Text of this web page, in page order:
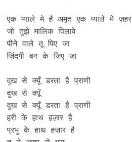
एक प्याले मे है अमृत एक प्याले मे ज़हर
जो तुझे मालिक पिलावे
पीने वाले तू पिए जा
ज़िंदगी बन के जिए जा
दुख से क्यूँ डरता है प्राणी
दुख से क्यूँ
दुख से क्यूँ डरता है प्राणी
हरी के हाथ हज़ार है
प्रभु के हाथ हज़ार है